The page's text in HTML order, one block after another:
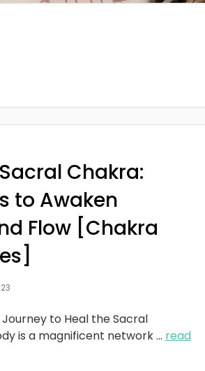
Chakra:
to Awaken
Flow [Chakra
to Heal the Sacral
is a magnificent network... read